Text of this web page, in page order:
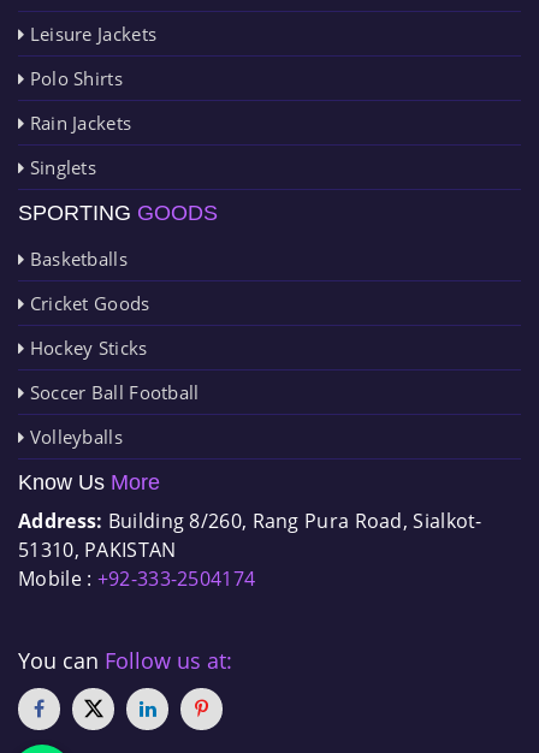
Leisure Jackets
Polo Shirts
Rain Jackets
Singlets
SPORTING GOODS
Basketballs
Cricket Goods
Hockey Sticks
Soccer Ball Football
Volleyballs
Know Us More
Address: Building 8/260, Rang Pura Road, Sialkot-
51310, PAKISTAN
Mobile : +92-333-2504174
You can Follow us at: